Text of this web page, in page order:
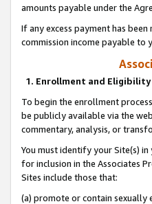
amounts payable under the
If any excess payment has
commission income payable to
1. Enrollment and Eligibility
To begin the enrollment
be publicly available via the
commentary, analysis, or
You must identify your Site(s)
for inclusion in the Associates
Sites include those that:
(a) promote or contain sexually